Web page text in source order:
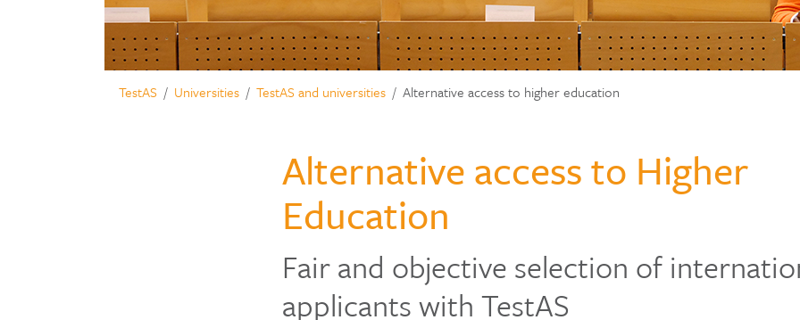
TestAS Universities TestAS and universities Alternative access to higher education
Alternative access to Higher
Education
Fair and objective selection of
applicants with TestAS